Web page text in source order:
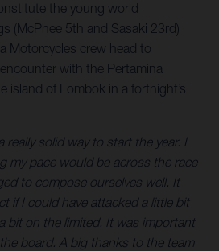
the young world
(McPhee 5th and Sasaki 23rd)
Motorcycles crew head to
with the Pertamina
island of Lombok in a fortnight’s
really solid way to start the year. I
my pace would be across the race
to compose ourselves well. It
if I could have attacked a little bit
bit on the limited. It was important
board. A big thanks to the team